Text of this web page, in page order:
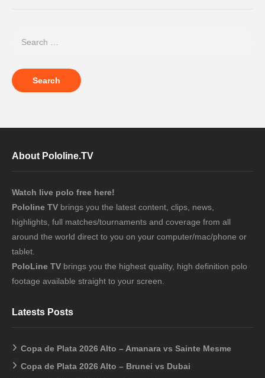
About Pololine.TV
Watch live polo free here!
Pololine TV brings you the latest content, clips, news,
highlights, full matches/tournaments and coverage from all
around the world direct to you on your computer/mac/phone or
tablet.
PoloLine TV brings you the highest quality, high definition polo
footage available straight to your screen.
Latests Posts
Copa de Plata 2026 Alto – Amanara vs Sainte Mesme
Copa de Plata 2026 Alto – Brunei vs Dubai